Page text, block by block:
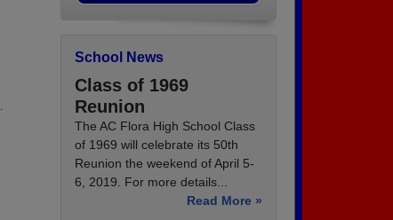
School News
Class of 1969
Reunion
The AC Flora High School Class
of 1969 will celebrate its 50th
Reunion the weekend of April 5-
6, 2019. For more details...
Read More »